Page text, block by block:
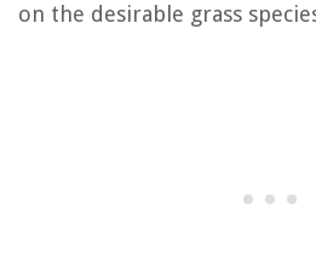
on the desirable grass